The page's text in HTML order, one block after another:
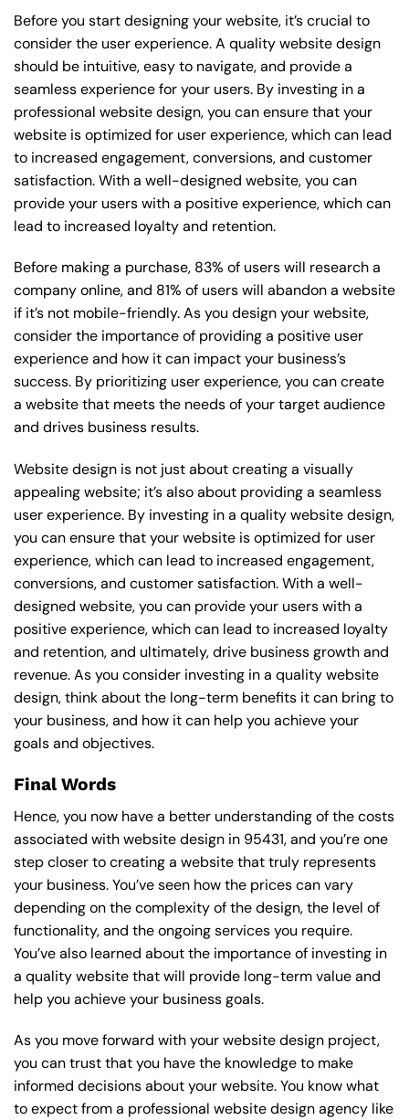
Before you start designing your website, it’s crucial to
consider the user experience. A quality website design
should be intuitive, easy to navigate, and provide a
seamless experience for your users. By investing in a
professional website design, you can ensure that your
website is optimized for user experience, which can lead
to increased engagement, conversions, and customer
satisfaction. With a well-designed website, you can
provide your users with a positive experience, which can
lead to increased loyalty and retention.
Before making a purchase, 83% of users will research a
company online, and 81% of users will abandon a website
if it’s not mobile-friendly. As you design your website,
consider the importance of providing a positive user
experience and how it can impact your business’s
success. By prioritizing user experience, you can create
a website that meets the needs of your target audience
and drives business results.
Website design is not just about creating a visually
appealing website; it’s also about providing a seamless
user experience. By investing in a quality website design,
you can ensure that your website is optimized for user
experience, which can lead to increased engagement,
conversions, and customer satisfaction. With a well-
designed website, you can provide your users with a
positive experience, which can lead to increased loyalty
and retention, and ultimately, drive business growth and
revenue. As you consider investing in a quality website
design, think about the long-term benefits it can bring to
your business, and how it can help you achieve your
goals and objectives.
Final Words
Hence, you now have a better understanding of the costs
associated with website design in 95431, and you’re one
step closer to creating a website that truly represents
your business. You’ve seen how the prices can vary
depending on the complexity of the design, the level of
functionality, and the ongoing services you require.
You’ve also learned about the importance of investing in
a quality website that will provide long-term value and
help you achieve your business goals.
As you move forward with your website design project,
you can trust that you have the knowledge to make
informed decisions about your website. You know what
to expect from a professional website design agency like